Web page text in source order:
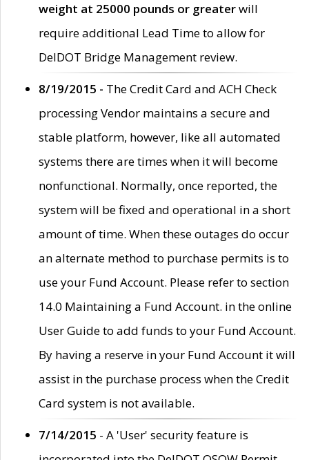
weight at 25000 pounds or greaterwill
require additional Lead Time to allow for
DelDOT Bridge Management review.
8/19/2015 - The Credit Card and ACH Check
processing Vendor maintains a secure and
stable platform, however, like all automated
systems there are times when it will become
nonfunctional. Normally, once reported, the
system will be fixed and operational in a short
amount of time. When these outages do occur
an alternate method to purchase permits is to
use your Fund Account. Please refer to section
14.0 Maintaining a Fund Account. in the online
User Guide to add funds to your Fund Account.
By having a reserve in your Fund Account it will
assist in the purchase process when the Credit
Card system is not available.
7/14/2015 - A 'User' security feature is